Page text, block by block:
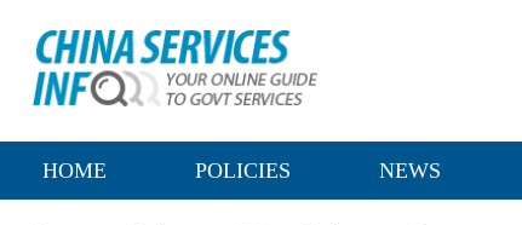
HOME POLICIES NEWS